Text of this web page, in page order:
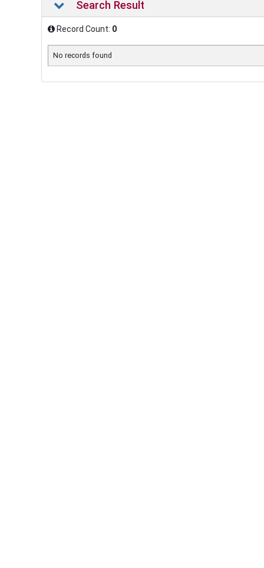
Search Result
Record Count: 0
No records found